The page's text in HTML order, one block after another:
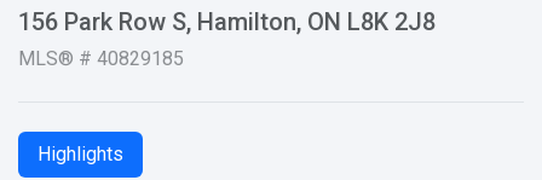
156 Park Row S, Hamilton, ON L8K 2J8
MLS® # 40829185
Highlights